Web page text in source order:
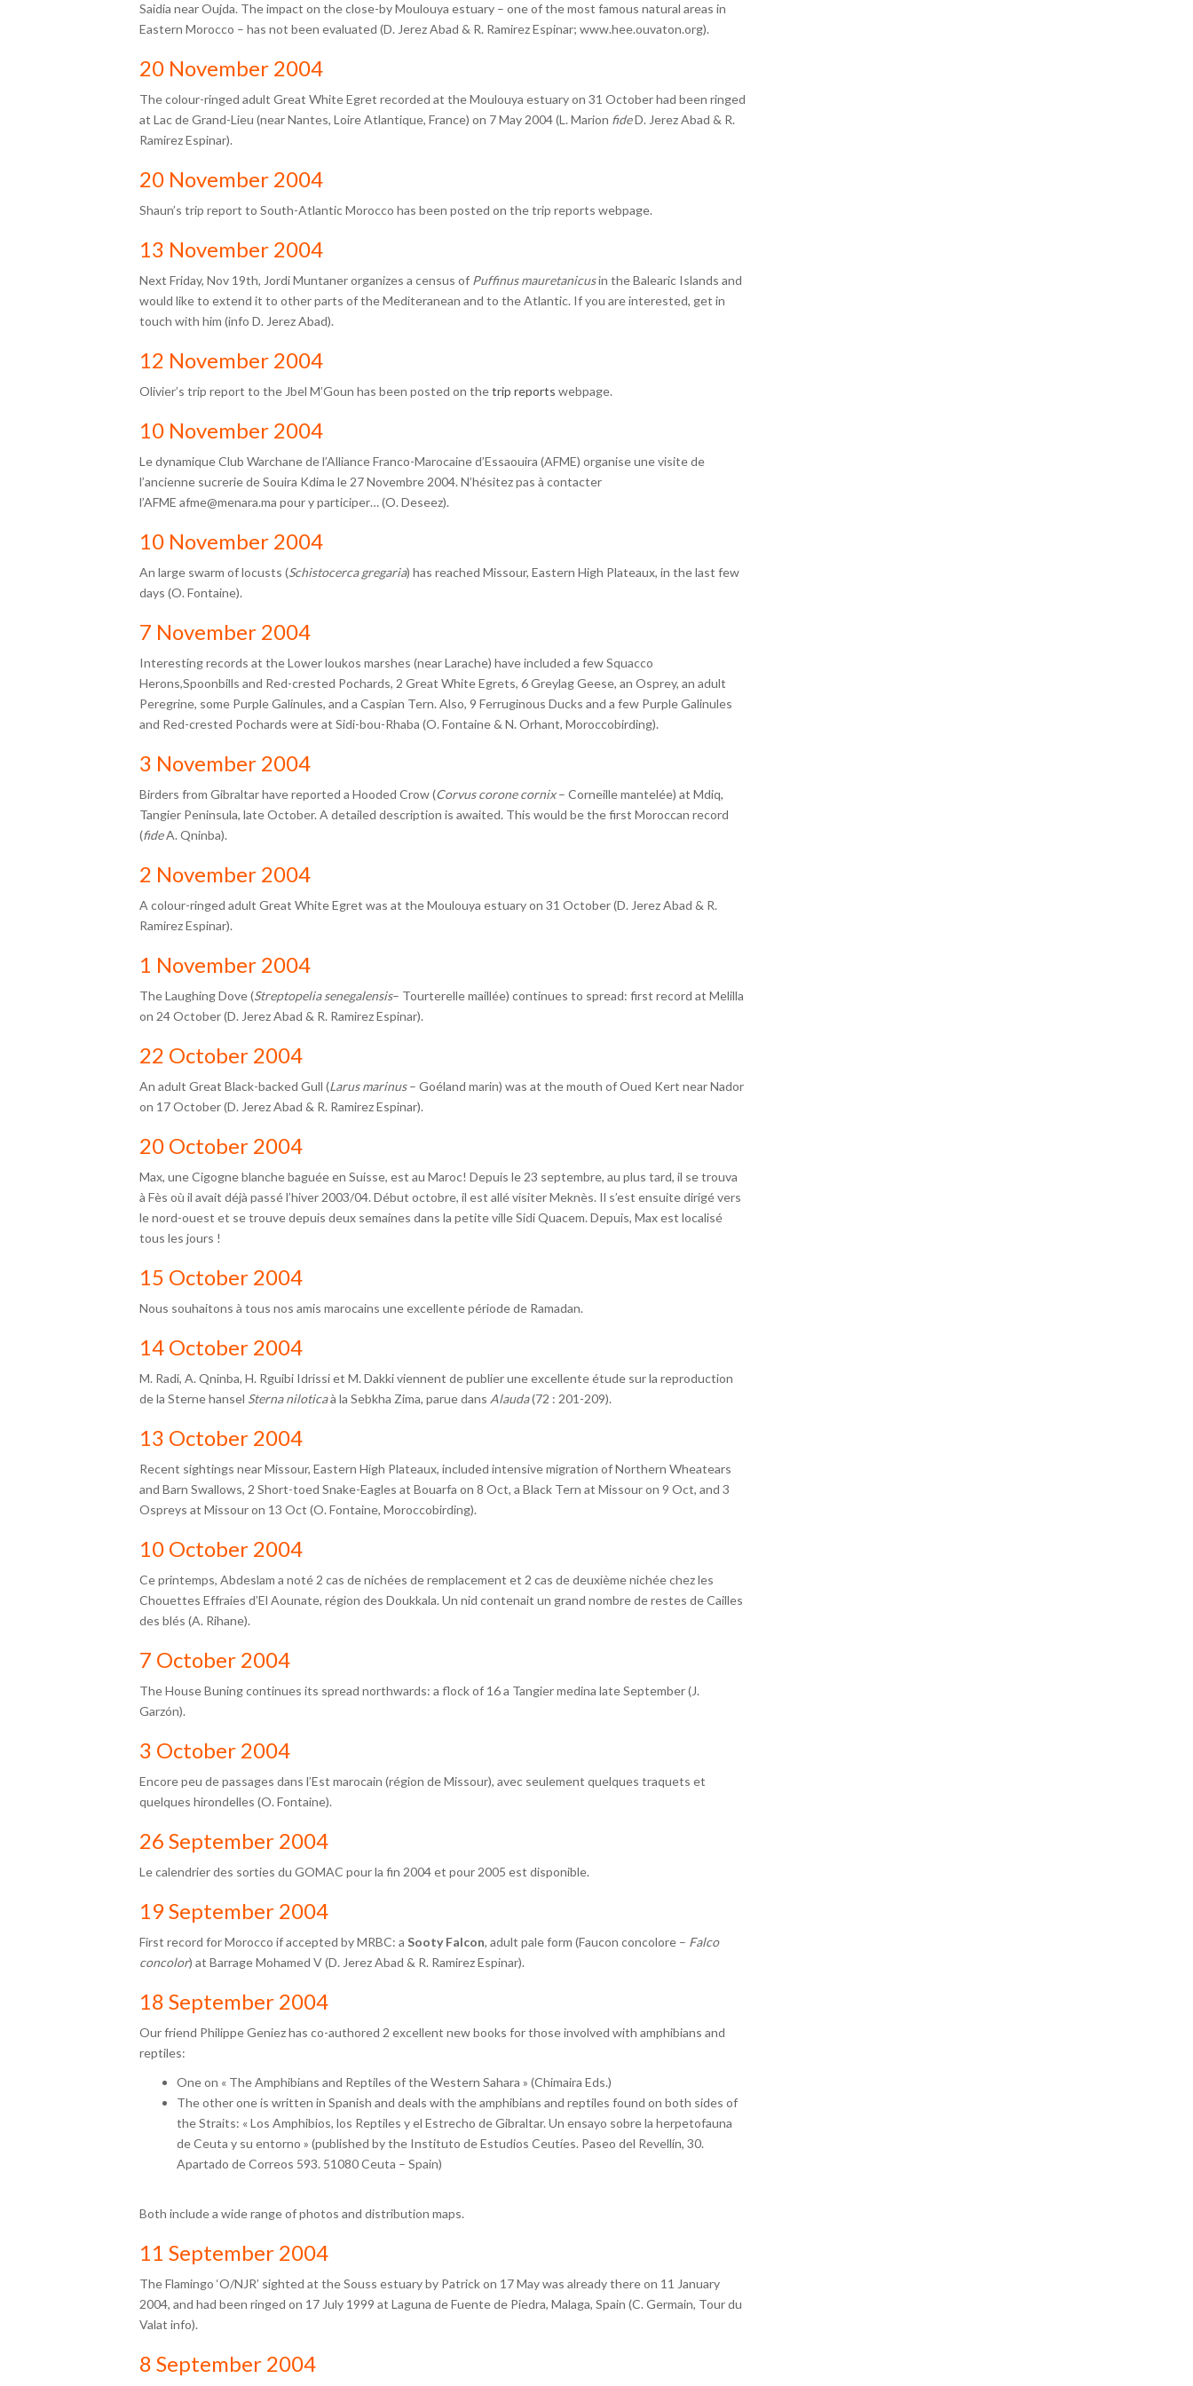
Saidia near Oujda. The impact on the close-by Moulouya estuary – one of the most famous natural areas in
Eastern Morocco – has not been evaluated (D. Jerez Abad & R. Ramirez Espinar; www.hee.ouvaton.org).
20 November 2004
The colour-ringed adult Great White Egret recorded at the Moulouya estuary on 31 October had been ringed
at Lac de Grand-Lieu (near Nantes, Loire Atlantique, France) on 7 May 2004 (L. Marion fideD. Jerez Abad & R.
Ramirez Espinar).
20 November 2004
Shaun’s trip report to South-Atlantic Morocco has been posted on thetrip reports webpage.
13 November 2004
Next Friday, Nov 19th, Jordi Muntanerorganizes a census of Puffinus mauretanicusin the Balearic Islands and
would like to extend it to other parts of the Mediteranean and to the Atlantic. If you are interested, get in
touch with him (info D. Jerez Abad).
12 November 2004
Olivier’s trip report to the Jbel M’Goun has been posted on thetrip reports webpage.
10 November 2004
Le dynamique Club Warchane de l’Alliance Franco-Marocaine d’Essaouira (AFME) organise une visite de
l’ancienne sucrerie de Souira Kdima le 27 Novembre 2004. N’hésitez pas à contacter
l’AFME afme@menara.ma pour y participer… (O. Deseez).
10 November 2004
An large swarm of locusts (Schistocerca gregaria) has reached Missour, Eastern High Plateaux, in the last few
days (O. Fontaine).
7 November 2004
Interesting records at the Lower loukos marshes (near Larache) have included a few Squacco
Herons,Spoonbills and Red-crested Pochards, 2 Great White Egrets, 6 Greylag Geese, an Osprey, an adult
Peregrine, some Purple Galinules, and a Caspian Tern. Also, 9 Ferruginous Ducks and a few Purple Galinules
and Red-crested Pochards were at Sidi-bou-Rhaba (O. Fontaine & N. Orhant, Moroccobirding).
3 November 2004
Birders from Gibraltar have reported a Hooded Crow (Corvus corone cornix– Corneille mantelée) at Mdiq,
Tangier Peninsula, late October. A detailed description is awaited. This would be the first Moroccan record
(fideA. Qninba).
2 November 2004
A colour-ringed adult Great White Egret was at the Moulouya estuary on 31 October (D. Jerez Abad & R.
Ramirez Espinar).
1 November 2004
The Laughing Dove (Streptopelia senegalensis– Tourterelle maillée) continues to spread: first record at Melilla
on 24 October (D. Jerez Abad & R. Ramirez Espinar).
22 October 2004
An adult Great Black-backed Gull (Larus marinus– Goéland marin) was at the mouth of Oued Kert near Nador
on 17 October (D. Jerez Abad & R. Ramirez Espinar).
20 October 2004
Max, une Cigogne blanche baguée en Suisse, est au Maroc! Depuis le 23 septembre, au plus tard, il se trouva
à Fès où il avait déjà passé l’hiver 2003/04. Début octobre, il est allé visiter Meknès. Il s’est ensuite dirigé vers
le nord-ouest et se trouve depuis deux semaines dans la petite ville Sidi Quacem. Depuis, Max est localisé
tous les jours !
15 October 2004
Nous souhaitons à tous nos amis marocains une excellente période de Ramadan.
14 October 2004
M. Radi, A. Qninba, H. Rguibi Idrissi et M. Dakki viennent de publier une excellente étude sur la reproduction
de la Sterne hansel Sterna niloticaà la Sebkha Zima, parue dans Alauda(72 : 201-209).
13 October 2004
Recent sightings near Missour, Eastern High Plateaux, included intensive migration of Northern Wheatears
and Barn Swallows, 2 Short-toed Snake-Eagles at Bouarfa on 8 Oct, a Black Tern at Missour on 9 Oct, and 3
Ospreys at Missour on 13 Oct (O. Fontaine, Moroccobirding).
10 October 2004
Ce printemps, Abdeslam a noté 2 cas de nichées de remplacement et 2 cas de deuxième nichée chez les
Chouettes Effraies d’El Aounate, région des Doukkala. Un nid contenait un grand nombre de restes de Cailles
des blés (A. Rihane).
7 October 2004
The House Buning continues its spread northwards: a flock of 16 a Tangier medina late September (J.
Garzón).
3 October 2004
Encore peu de passages dans l’Est marocain (région de Missour), avec seulement quelques traquets et
quelques hirondelles (O. Fontaine).
26 September 2004
Le calendrier des sorties du GOMAC pour la fin 2004 et pour 2005 est disponible.
19 September 2004
First record for Morocco if accepted by MRBC: a Sooty Falcon, adult pale form (Faucon concolore – Falco
concolor) at Barrage Mohamed V (D. Jerez Abad & R. Ramirez Espinar).
18 September 2004
Our friend Philippe Geniez has co-authored 2 excellent new books for those involved with amphibians and
reptiles:
One on « The Amphibians and Reptiles of the Western Sahara » (Chimaira Eds.)
The other one is written in Spanish and deals with the amphibians and reptiles found on both sides of
the Straits: « Los Amphibios, los Reptiles y el Estrecho de Gibraltar. Un ensayo sobre la herpetofauna
de Ceuta y su entorno » (published by the Instituto de Estudios Ceutíes. Paseo del Revellín, 30.
Apartado de Correos 593. 51080 Ceuta – Spain)
Both include a wide range of photos and distribution maps.
11 September 2004
The Flamingo ‘O/NJR’ sighted at the Souss estuary by Patrick on 17 May was already there on 11 January
2004, and had been ringed on 17 July 1999 at Laguna de Fuente de Piedra, Malaga, Spain (C. Germain, Tour du
Valat info).
8 September 2004